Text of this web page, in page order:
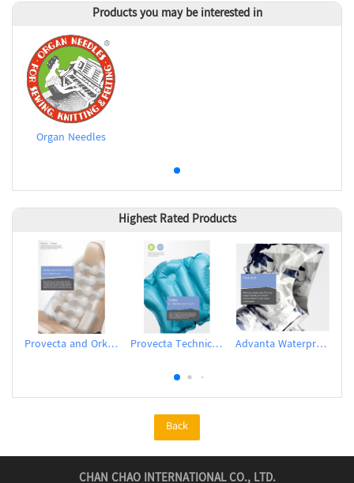
Products you may be interested in
Organ Needles
Highest Rated Products
Provecta and Orkesta Film for Automotive Provecta Technical Film Advanta Waterproof and Breathable Membrane
Back